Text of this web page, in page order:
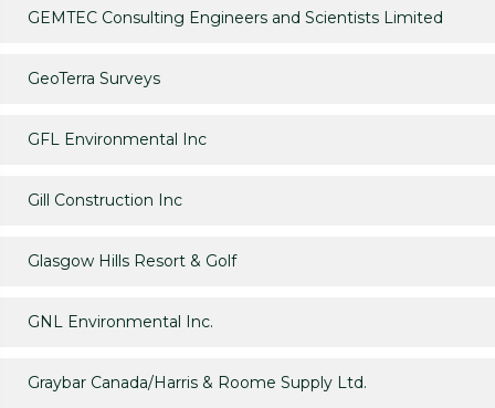
GEMTEC Consulting Engineers and Scientists Limited
GeoTerra Surveys
GFL Environmental Inc
Gill Construction Inc
Glasgow Hills Resort & Golf
GNL Environmental Inc.
Graybar Canada/Harris & Roome Supply Ltd.